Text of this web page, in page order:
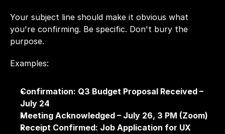
Your subject line should make it obvious what
you're confirming. Be specific. Don't bury the
purpose.
Examples:
Confirmation: Q3 Budget Proposal Received –
July 24
Meeting Acknowledged – July 26, 3 PM (Zoom)
Receipt Confirmed: Job Application for UX